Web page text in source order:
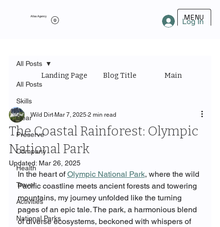
Atlas Agency MENU
Log In
All Posts
Skills
Gear
Preserve
Company
Health
Travel
Activities
National Parks
All Posts
Landing Page Blog Title Main Category
The Coastal Rainforest: Olympic
National Park
Wild Dirt Mar 7, 2025 2 min read
Updated: Mar 26, 2025
In the heart of Olympic National Park, where the wild
Pacific coastline meets ancient forests and towering
mountains, my journey unfolded like the turning
pages of an epic tale. The park, a harmonious blend
of diverse ecosystems, beckoned with whispers of